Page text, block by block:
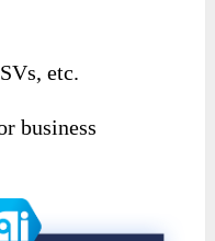
etc.
business